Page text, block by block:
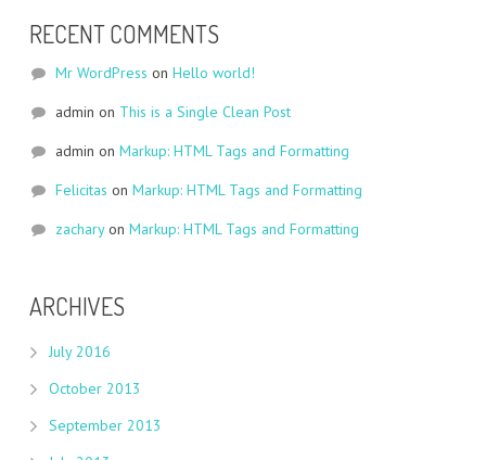
RECENT COMMENTS
Mr WordPress on Hello world!
admin on This is a Single Clean Post
admin on Markup: HTML Tags and Formatting
Felicitas on Markup: HTML Tags and Formatting
zacharyon Markup: HTML Tags and Formatting
ARCHIVES
July 2016
October 2013
September 2013